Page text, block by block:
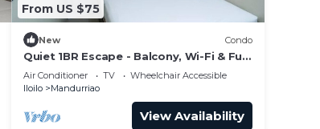
From US $75
New Condo
Quiet 1BR Escape - Balcony, Wi-Fi & Full
Kitchen
Air Conditioner TV
Wheelchair Accessible
Iloilo
Mandurriao
View Availability